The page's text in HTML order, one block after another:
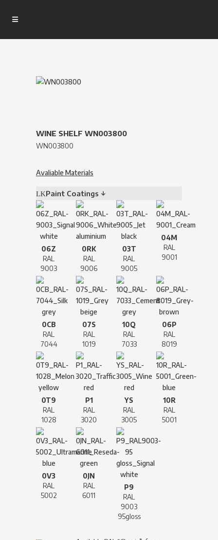
WINE SHELF WN003800
WN003800
Avaliable Materials
Paint Coatings ↓
06Z
RAL
9003
0RK
RAL
9006
03T
RAL
9005
04M
RAL
9001
0CB
RAL
7044
07S
RAL
1019
10Q
RAL
7033
06P
RAL
8019
0T9
RAL
1028
P1
RAL
3020
YS
RAL
3005
10R
RAL
5001
0V3
RAL
5002
0JN
RAL
6011
P9
RAL
9003
95gloss